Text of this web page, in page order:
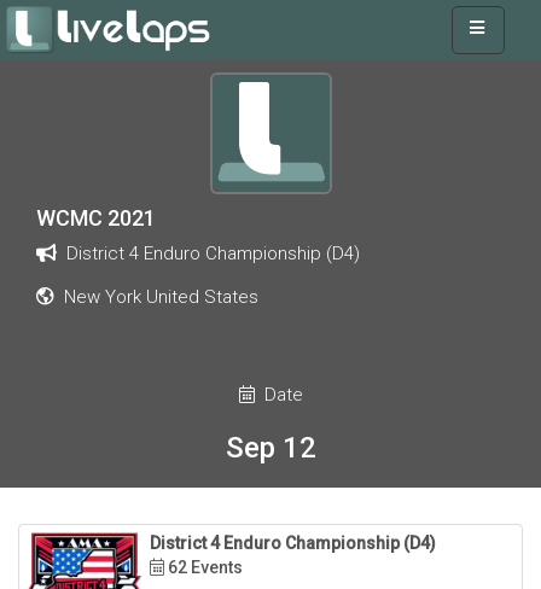
WCMC 2021
District 4 Enduro Championship (D4)
New York United States
Date
Sep 12
District 4 Enduro Championship (D4)
62 Events